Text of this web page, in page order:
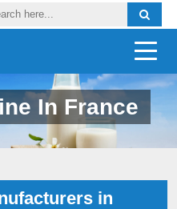
In France
in